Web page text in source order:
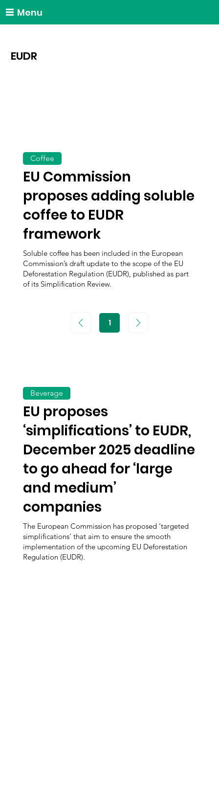
Menu
EUDR
EU Commission
proposes adding soluble
coffee to EUDR
framework
Soluble coffee has been included in the European
Commission’s draft update to the scope of the EU
Deforestation Regulation (EUDR), published as part
of its Simplification Review.
Coffee
EU proposes
‘simplifications’ to EUDR,
December 2025 deadline
to go ahead for ‘large
and medium’
companies
The European Commission has proposed ‘targeted
simplifications’ that aim to ensure the smooth
implementation of the upcoming EU Deforestation
Regulation (EUDR).
Beverage
1Page